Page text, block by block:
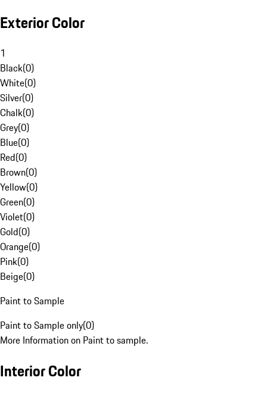
Exterior Color
1
Black(0)
White(0)
Silver(0)
Chalk(0)
Grey(0)
Blue(0)
Red(0)
Brown(0)
Yellow(0)
Green(0)
Violet(0)
Gold(0)
Orange(0)
Pink(0)
Beige(0)
Paint to Sample
Paint to Sample only(0)
More Information on Paint to sample.
Interior Color